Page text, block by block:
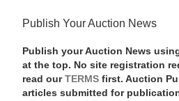
Publish Your Auction News
Publish your Auction News
at the top. No site registration
read our TERMSfirst. Auction
articles submitted for